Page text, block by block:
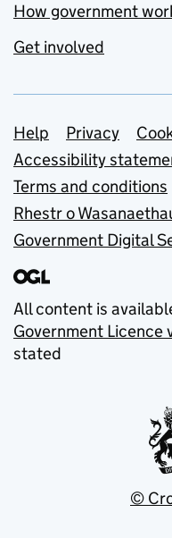
How government
Get involved
Support
Help Privacy
Accessibility
Terms and conditions
Rhestr o
Government Digital
All content is
Government Licence
stated
©